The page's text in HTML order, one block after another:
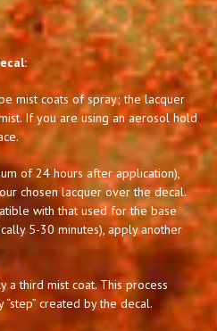
mist coats of spray; the lacquer
If you are using an aerosol hold
of 24 hours after application),
chosen lacquer over the decal.
with that used for the base
5-30 minutes), apply another
a third mist coat. This process
created by the decal.